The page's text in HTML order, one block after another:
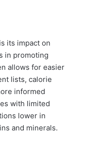
its impact on
in promoting
allows for easier
lists, calorie
informed
with limited
lower in
and minerals.